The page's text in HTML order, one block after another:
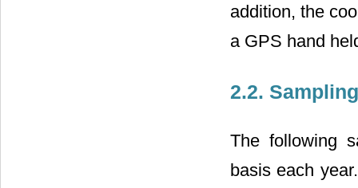
addition, the
a GPS hand
2.2.
The following
basis each